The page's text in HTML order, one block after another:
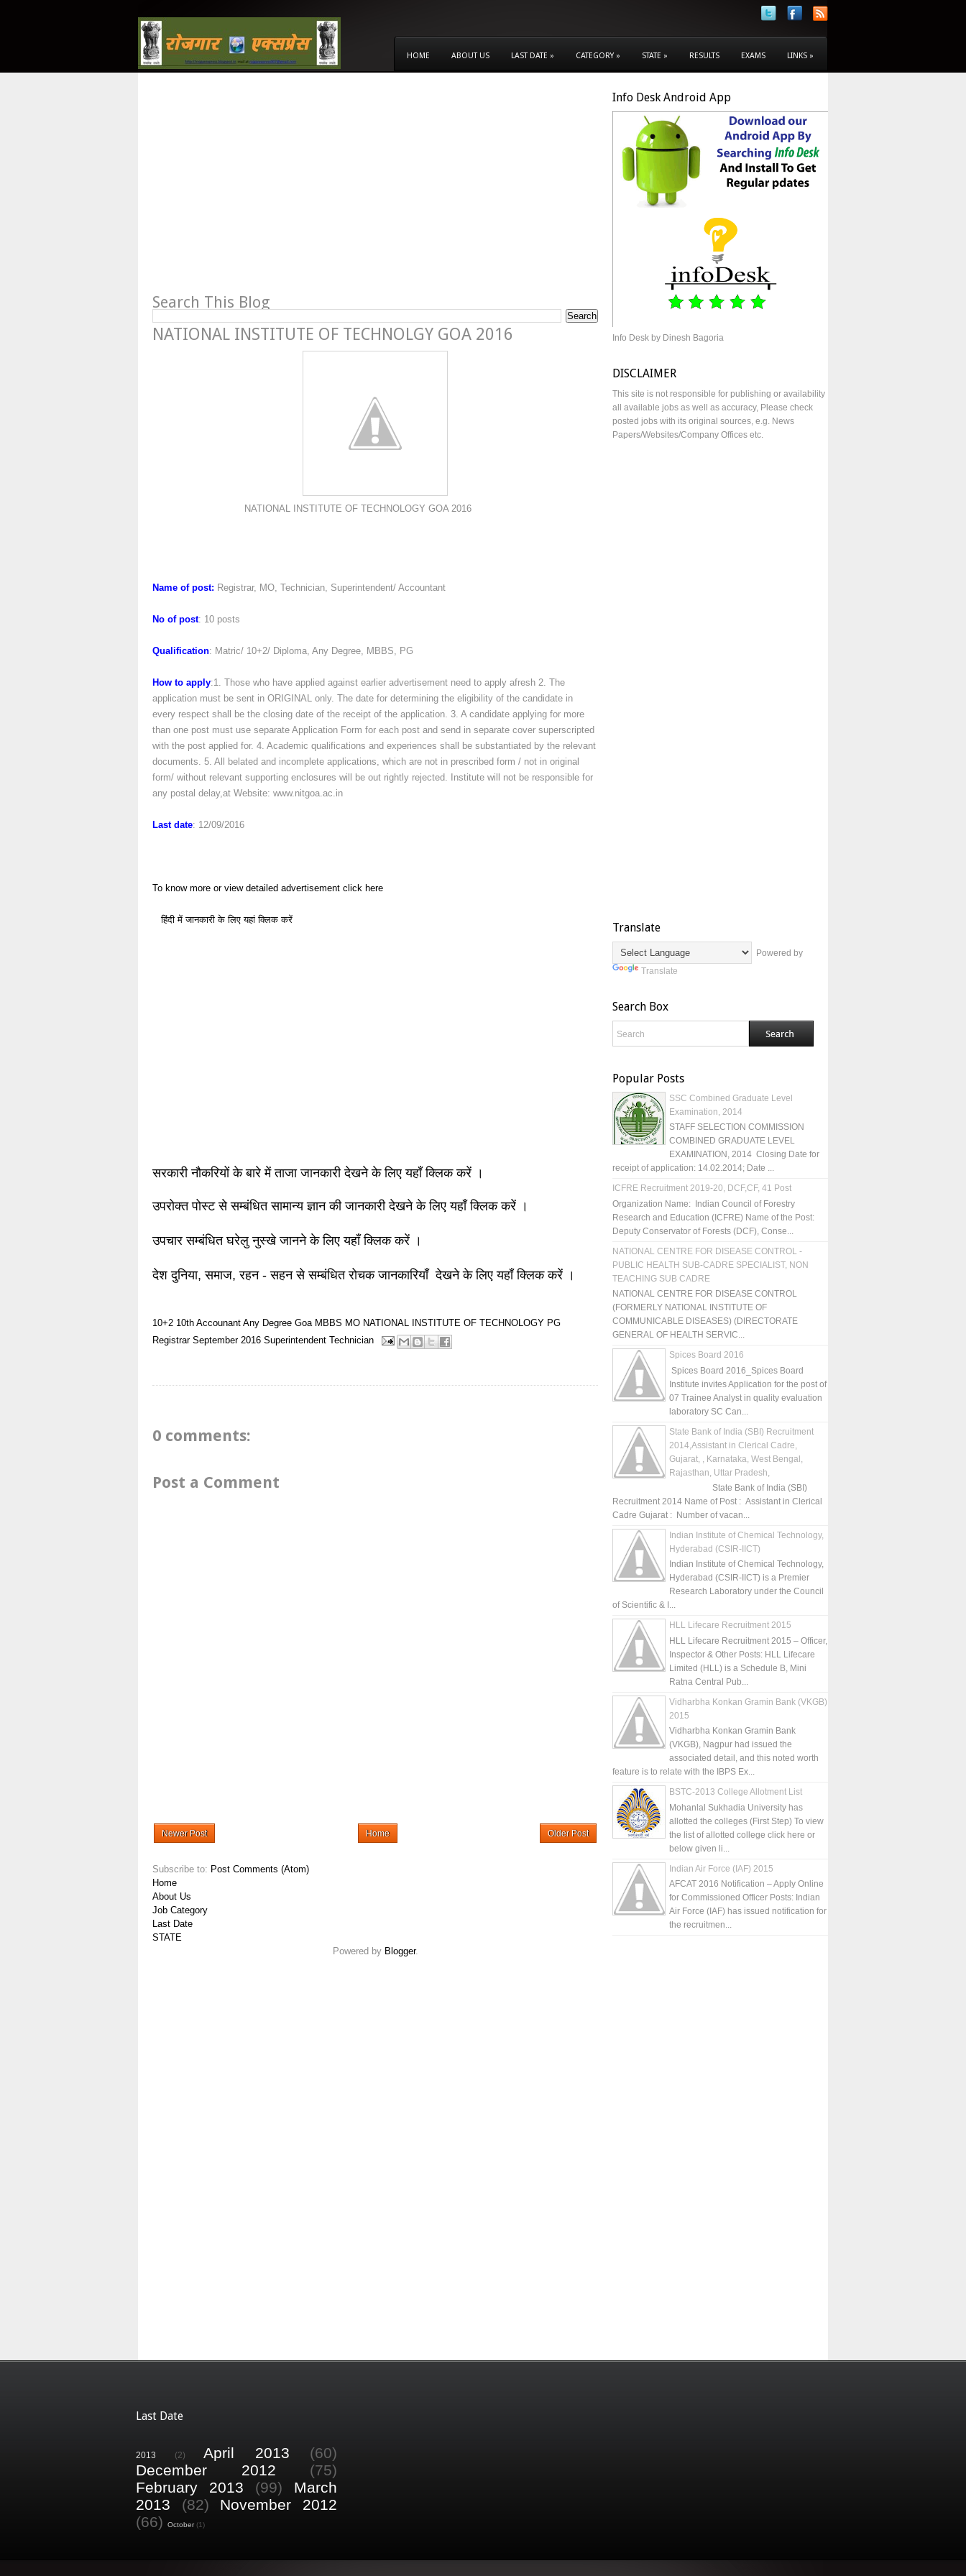
HOME ABOUT US LAST DATE » CATEGORY » STATE » RESULTS EXAMS LINKS »
Search This Blog
NATIONAL INSTITUTE OF TECHNOLGY GOA 2016
NATIONAL INSTITUTE OF TECHNOLOGY GOA 2016
Name of post: Registrar, MO, Technician, Superintendent/ Accountant
No of post: 10 posts
Qualification: Matric/ 10+2/ Diploma, Any Degree, MBBS, PG
How to apply:1. Those who have applied against earlier advertisement need to apply afresh 2. The
application must be sent in ORIGINAL only. The date for determining the eligibility of the candidate in
every respect shall be the closing date of the receipt of the application. 3. A candidate applying for more
than one post must use separate Application Form for each post and send in separate cover superscripted
with the post applied for. 4. Academic qualifications and experiences shall be substantiated by the relevant
documents. 5. All belated and incomplete applications, which are not in prescribed form / not in original
form/ without relevant supporting enclosures will be out rightly rejected. Institute will not be responsible for
any postal delay,at Website: www.nitgoa.ac.in
Last date: 12/09/2016
To know more or view detailed advertisement click here
हिंदी में जानकारी के लिए यहां क्लिक करें
सरकारी नौकरियों के बारे में ताजा जानकारी देखने के लिए यहाँ क्लिक करें ।
उपरोक्त पोस्ट से सम्बंधित सामान्य ज्ञान की जानकारी देखने के लिए यहाँ क्लिक करें ।
उपचार सम्बंधित घरेलु नुस्खे जानने के लिए यहाँ क्लिक करें ।
देश दुनिया, समाज, रहन - सहन से सम्बंधित रोचक जानकारियाँ देखने के लिए यहाँ क्लिक करें ।
10+2 10th Accounant Any Degree Goa MBBS MO NATIONAL INSTITUTE OF TECHNOLOGY PG
Registrar September 2016 Superintendent Technician
0 comments:
Post a Comment
Newer Post Older Post
Home
Subscribe to: Post Comments (Atom)
Home
About Us
Job Category
Last Date
STATE
Powered by Blogger.
Info Desk Android App
Info Desk by Dinesh Bagoria
DISCLAIMER
This site is not responsible for publishing or availability
all available jobs as well as accuracy, Please check
posted jobs with its original sources, e.g. News
Papers/Websites/Company Offices etc.
Translate
Powered by
Translate
Search Box
Popular Posts
SSC Combined Graduate Level
Examination, 2014
STAFF SELECTION COMMISSION
COMBINED GRADUATE LEVEL
EXAMINATION, 2014 Closing Date for
receipt of application: 14.02.2014; Date ...
ICFRE Recruitment 2019-20, DCF,CF, 41 Post
Organization Name: Indian Council of Forestry
Research and Education (ICFRE) Name of the Post:
Deputy Conservator of Forests (DCF), Conse...
NATIONAL CENTRE FOR DISEASE CONTROL -
PUBLIC HEALTH SUB-CADRE SPECIALIST, NON
TEACHING SUB CADRE
NATIONAL CENTRE FOR DISEASE CONTROL
(FORMERLY NATIONAL INSTITUTE OF
COMMUNICABLE DISEASES) (DIRECTORATE
GENERAL OF HEALTH SERVIC...
Spices Board 2016
Spices Board 2016_Spices Board
Institute invites Application for the post of
07 Trainee Analyst in quality evaluation
laboratory SC Can...
State Bank of India (SBI) Recruitment
2014,Assistant in Clerical Cadre,
Gujarat, , Karnataka, West Bengal,
Rajasthan, Uttar Pradesh,
State Bank of India (SBI)
Recruitment 2014 Name of Post : Assistant in Clerical
Cadre Gujarat : Number of vacan...
Indian Institute of Chemical Technology,
Hyderabad (CSIR-IICT)
Indian Institute of Chemical Technology,
Hyderabad (CSIR-IICT) is a Premier
Research Laboratory under the Council
of Scientific & I...
HLL Lifecare Recruitment 2015
HLL Lifecare Recruitment 2015 – Officer,
Inspector & Other Posts: HLL Lifecare
Limited (HLL) is a Schedule B, Mini
Ratna Central Pub...
Vidharbha Konkan Gramin Bank (VKGB)
2015
Vidharbha Konkan Gramin Bank
(VKGB), Nagpur had issued the
associated detail, and this noted worth
feature is to relate with the IBPS Ex...
BSTC-2013 College Allotment List
Mohanlal Sukhadia University has
allotted the colleges (First Step) To view
the list of allotted college click here or
below given li...
Indian Air Force (IAF) 2015
AFCAT 2016 Notification – Apply Online
for Commissioned Officer Posts: Indian
Air Force (IAF) has issued notification for
the recruitmen...
Last Date
2013 (2) April 2013
(60)
December 2012
(75)
February 2013
(99)
March
2013
(82)
November 2012
(66)
October (1)